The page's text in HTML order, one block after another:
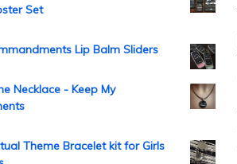
Set
Lip Balm Sliders
Necklace - Keep My
Theme Bracelet kit for Girls